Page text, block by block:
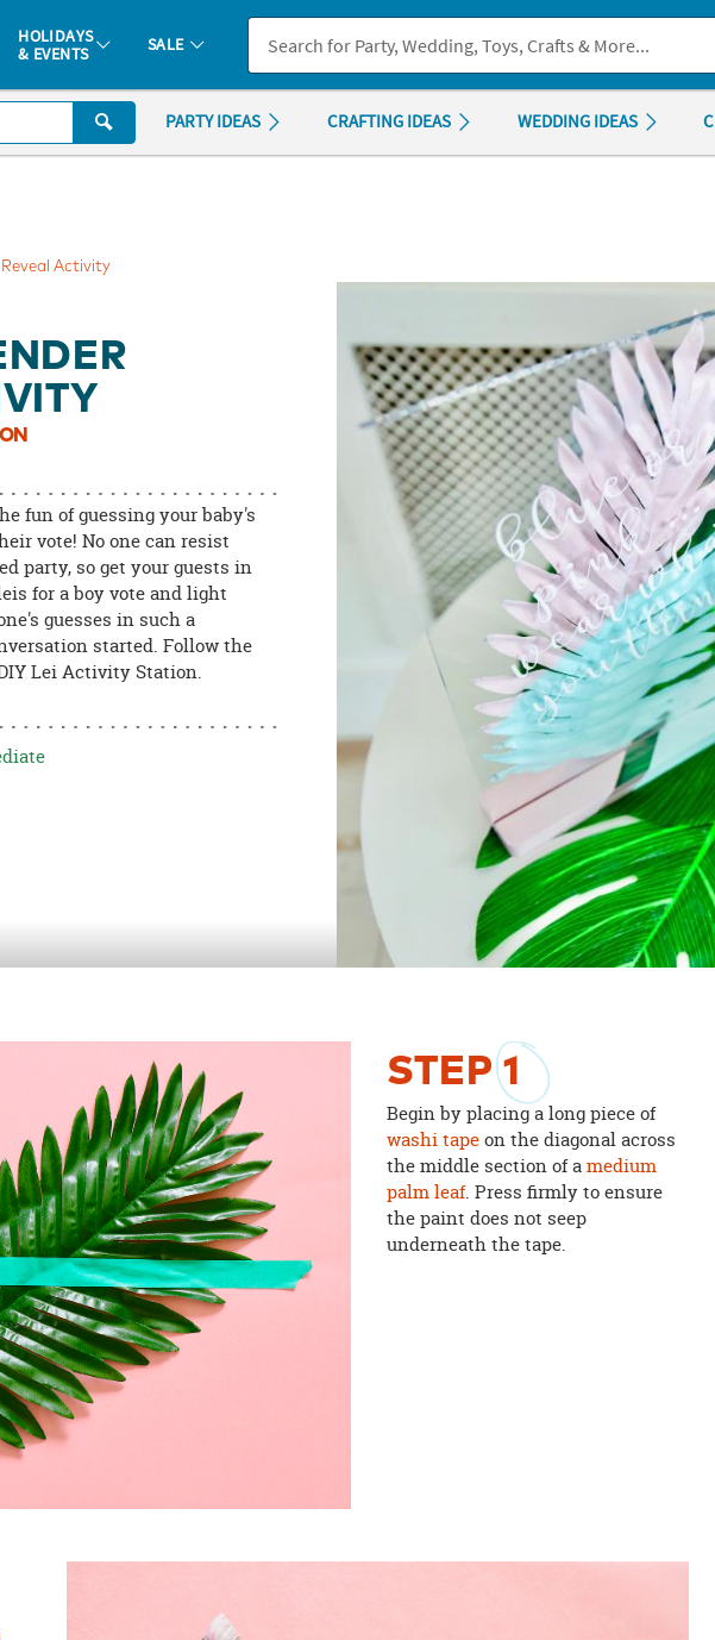
at . If you experience any accessibility issues, pleasecontact us.
HOLIDAYS
& EVENTS
SALE
PARTY IDEAS CRAFTING IDEAS WEDDING IDEAS
Reveal Activity
fun of guessing your baby's
vote! No one can resist
party, so get your guests in
for a boy vote and light
guesses in such a
started. Follow the
Lei Activity Station.
STEP1
Begin by placing a long piece of
washi tapeon the diagonal across
the middle section of amedium
palm leaf. Press firmly to ensure
the paint does not seep
underneath the tape.